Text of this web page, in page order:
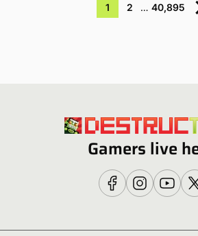
1 2 … 40,895
Gamers live